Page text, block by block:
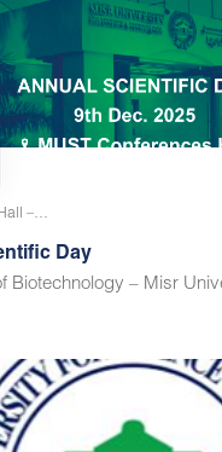
–…
Day
Biotechnology – Misr